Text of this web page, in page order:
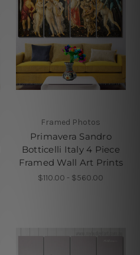
Framed Photos
Primavera Sandro
Botticelli Italy 4 Piece
Framed Wall Art Prints
$110.00 - $560.00